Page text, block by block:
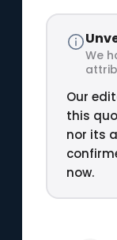
We
Our
this
nor its
now.